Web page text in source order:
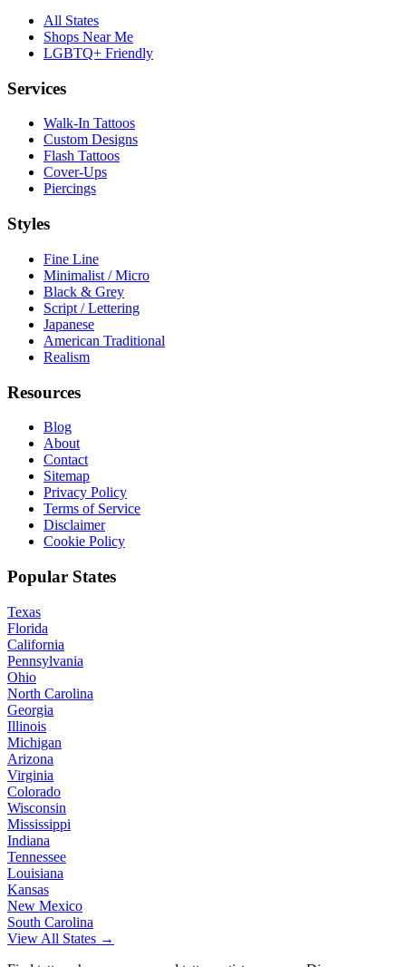
All States
Shops Near Me
LGBTQ+ Friendly
Services
Walk-In Tattoos
Custom Designs
Flash Tattoos
Cover-Ups
Piercings
Styles
Fine Line
Minimalist / Micro
Black & Grey
Script / Lettering
Japanese
American Traditional
Realism
Resources
Blog
About
Contact
Sitemap
Privacy Policy
Terms of Service
Disclaimer
Cookie Policy
Popular States
Texas
Florida
California
Pennsylvania
Ohio
North Carolina
Georgia
Illinois
Michigan
Arizona
Virginia
Colorado
Wisconsin
Mississippi
Indiana
Tennessee
Louisiana
Kansas
New Mexico
South Carolina
View All States →